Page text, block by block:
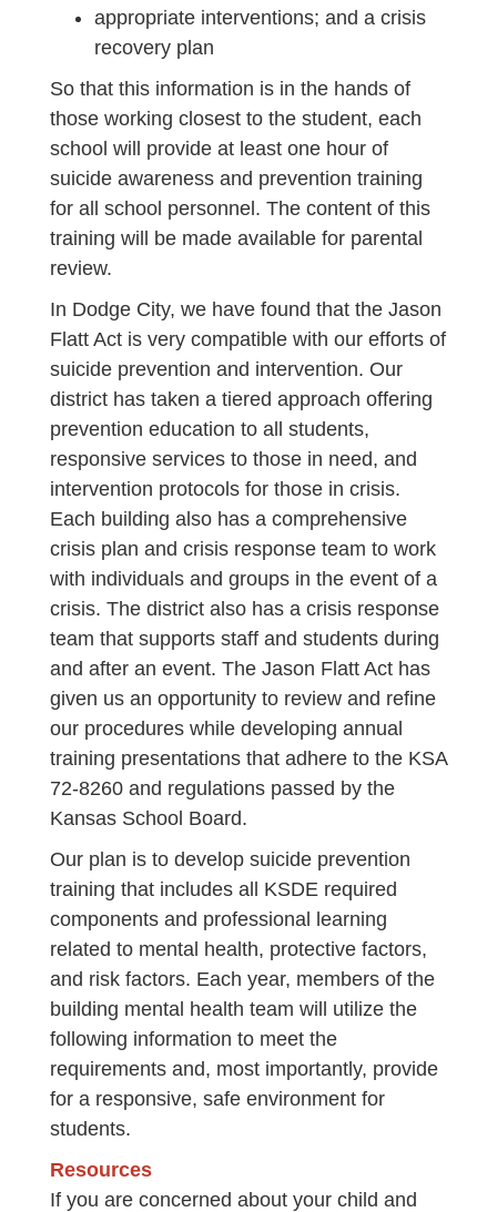
appropriate interventions; and a crisis
recovery plan
So that this information is in the hands of
those working closest to the student, each
school will provide at least one hour of
suicide awareness and prevention training
for all school personnel. The content of this
training will be made available for parental
review.
In Dodge City, we have found that the Jason
Flatt Act is very compatible with our efforts of
suicide prevention and intervention. Our
district has taken a tiered approach offering
prevention education to all students,
responsive services to those in need, and
intervention protocols for those in crisis.
Each building also has a comprehensive
crisis plan and crisis response team to work
with individuals and groups in the event of a
crisis. The district also has a crisis response
team that supports staff and students during
and after an event. The Jason Flatt Act has
given us an opportunity to review and refine
our procedures while developing annual
training presentations that adhere to the KSA
72-8260 and regulations passed by the
Kansas School Board.
Our plan is to develop suicide prevention
training that includes all KSDE required
components and professional learning
related to mental health, protective factors,
and risk factors. Each year, members of the
building mental health team will utilize the
following information to meet the
requirements and, most importantly, provide
for a responsive, safe environment for
students.
Resources
If you are concerned about your child and